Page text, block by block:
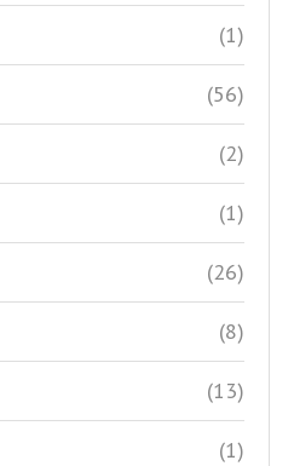
(1)
(56)
(2)
(1)
(26)
(8)
(13)
(1)